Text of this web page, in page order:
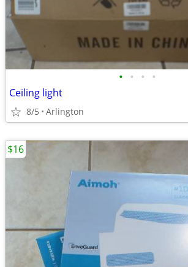
• • • •
Ceiling light
8/5 Arlington
$16